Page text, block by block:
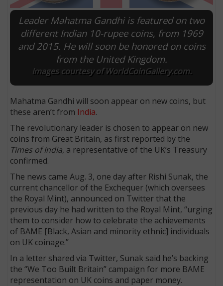
Leader Mahatma Gandhi is featured on two
different Indian 10-rupee coins, from 1969
and 2015. He will soon be honored on coins
from the United Kingdom.
Images courtesy of WorldCoinGallery.com.
Mahatma Gandhi will soon appear on new coins, but
these aren’t from India.
The revolutionary leader is chosen to appear on new
coins from Great Britain, as first reported by the
Times of India, a representative of the UK’s Treasury
confirmed.
The news came Aug. 3, one day after Rishi Sunak, the
current chancellor of the Exchequer (which oversees
the Royal Mint), announced on Twitter that the
previous day he had written to the Royal Mint, “urging
them to consider how to celebrate the achievements
of BAME [Black, Asian and minority ethnic] individuals
on UK coinage.”
In a letter shared via Twitter, Sunak said he’s backing
the “We Too Built Britain” campaign for more BAME
representation on UK coins and paper money.